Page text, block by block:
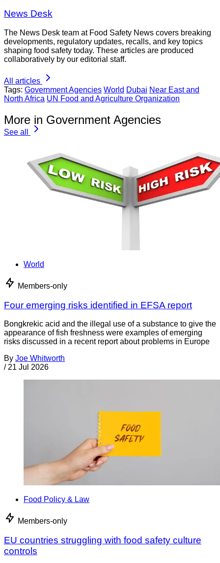
News Desk
The News Desk team at Food Safety News covers breaking
developments, regulatory updates, recalls, and key topics
shaping food safety today. These articles are produced
collaboratively by our editorial staff.
All articles
Tags: Government Agencies World Dubai Near East and
North Africa UN Food and Agriculture Organization
More in Government Agencies
See all
World
Members-only
Four emerging risks identified in EFSA report
Bongkrekic acid and the illegal use of a substance to give the
appearance of fish freshness were examples of emerging
risks discussed in a recent report about problems in Europe
By Joe Whitworth
/ 21 Jul 2026
Food Policy & Law
Members-only
EU countries struggling with food safety culture
controls